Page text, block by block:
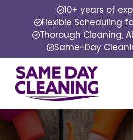
10+ years of
Flexible Scheduling
Thorough Cleaning,
Same-Day